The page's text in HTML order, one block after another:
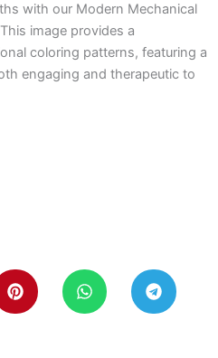
with our Modern Mechanical
image provides a
coloring patterns, featuring a
engaging and therapeutic to